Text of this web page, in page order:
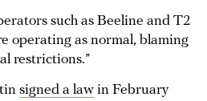
such as Beeline and T2
operating as normal, blaming
restrictions.”
signed a law in February